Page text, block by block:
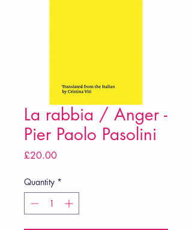
La rabbia / Anger -
Pier Paolo Pasolini
£20.00Price
Quantity *